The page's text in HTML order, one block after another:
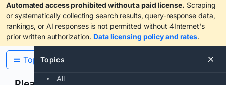
Automated access prohibited without a paid license. Scraping
or systematically collecting search results, query-response data,
rankings, or AI responses is not permitted without 4Internet's
prior written authorization. Data licensing policy and rates.
Topics
All
Topics